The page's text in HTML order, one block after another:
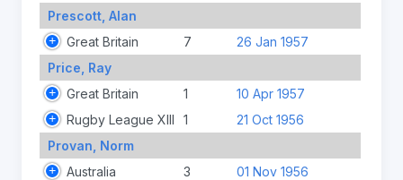
Prescott, Alan
Great Britain
7
26 Jan 1957
Price, Ray
Great Britain
1
10 Apr 1957
Rugby League XIII
1
21 Oct 1956
Provan, Norm
Australia
3
01 Nov 1956